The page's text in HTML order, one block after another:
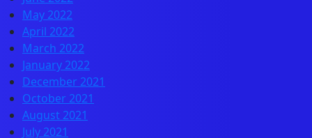
May 2022
April 2022
March 2022
January 2022
December 2021
October 2021
August 2021
July 2021